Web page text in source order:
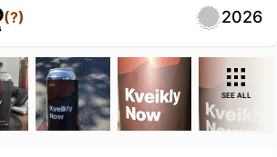
(?) 2026
SEE ALL